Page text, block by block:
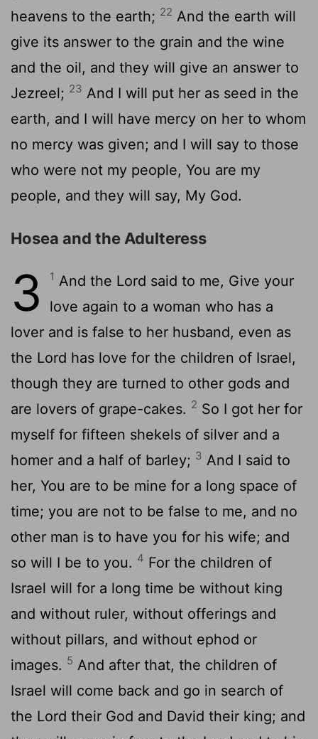
heavens to the earth; 22 And the earth will
give its answer to the grain and the wine
and the oil, and they will give an answer to
Jezreel; 23 And I will put her as seed in the
earth, and I will have mercy on her to whom
no mercy was given; and I will say to those
who were not my people, You are my
people, and they will say, My God.
Hosea and the Adulteress
3 1 And the Lord said to me, Give your
love again to a woman who has a
lover and is false to her husband, even as
the Lord has love for the children of Israel,
though they are turned to other gods and
are lovers of grape-cakes. 2 So I got her for
myself for fifteen shekels of silver and a
homer and a half of barley; 3 And I said to
her, You are to be mine for a long space of
time; you are not to be false to me, and no
other man is to have you for his wife; and
so will I be to you. 4 For the children of
Israel will for a long time be without king
and without ruler, without offerings and
without pillars, and without ephod or
images. 5 And after that, the children of
Israel will come back and go in search of
the Lord their God and David their king; and